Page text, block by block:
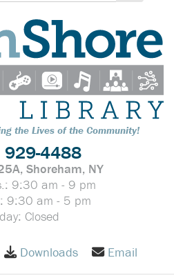
the Lives of the Community!
929-4488
Shoreham, NY
9:30 am - 9 pm
9:30 am - 5 pm
Closed
Downloads Email